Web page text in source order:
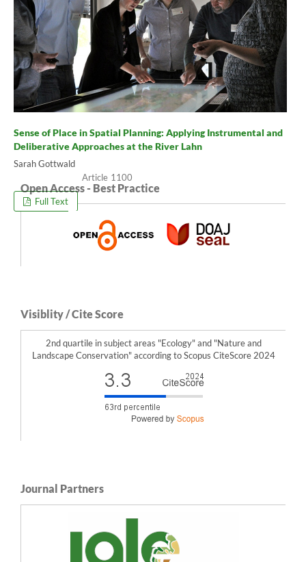
Sense of Place in Spatial Planning: Applying Instrumental and
Deliberative Approaches at the River Lahn
Sarah Gottwald
1100
Full Text
Open Access - Best Practice
Visiblity / Cite Score
2nd quartile in subject areas "Ecology" and "Nature and
Landscape Conservation" according to Scopus CiteScore 2024
Journal Partners